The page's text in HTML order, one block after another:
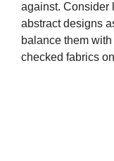
against. Consider
abstract designs
balance them
checked fabrics